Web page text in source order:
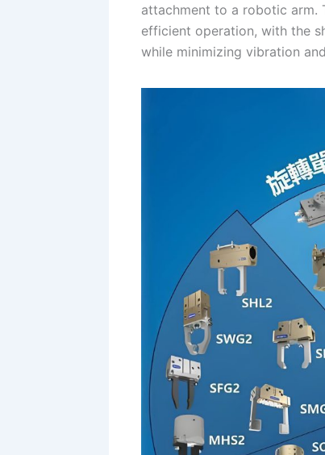
attachment to a robotic arm.
efficient operation, with the
while minimizing vibration